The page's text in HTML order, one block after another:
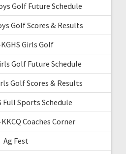
Golf Future Schedule
Golf Scores & Results
Girls Golf
Golf Future Schedule
Golf Scores & Results
Full Sports Schedule
Coaches Corner
Ag Fest